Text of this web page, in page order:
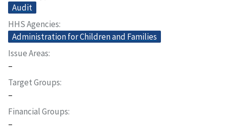
Audit
HHS Agencies
Administration for Children and Families
Issue Areas
–
Target Groups
–
Financial Groups
–